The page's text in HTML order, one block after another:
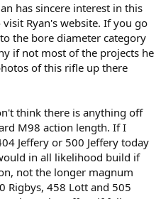
has sincere interest in this
Ryan's website. If you go
the bore diameter category
if not most of the projects he
of this rifle up there
think there is anything off
M98 action length. If I
Jeffery or 500 Jeffery today
in all likelihood build if
not the longer magnum
Rigbys, 458 Lott and 505